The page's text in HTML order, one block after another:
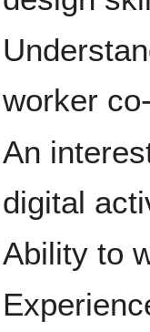
worker
An
digital
Ability to